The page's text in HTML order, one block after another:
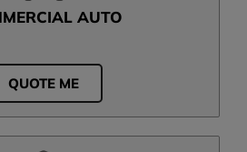
AUTO
QUOTE ME